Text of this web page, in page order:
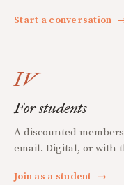
Start a conversation
IV
For students
A discounted
email. Digital, or with
Join as a student →